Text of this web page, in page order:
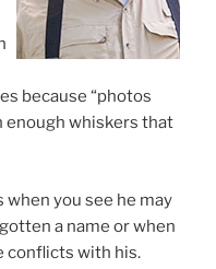
because “photos
enough whiskers that
you see he may
a name or when
conflicts with his.